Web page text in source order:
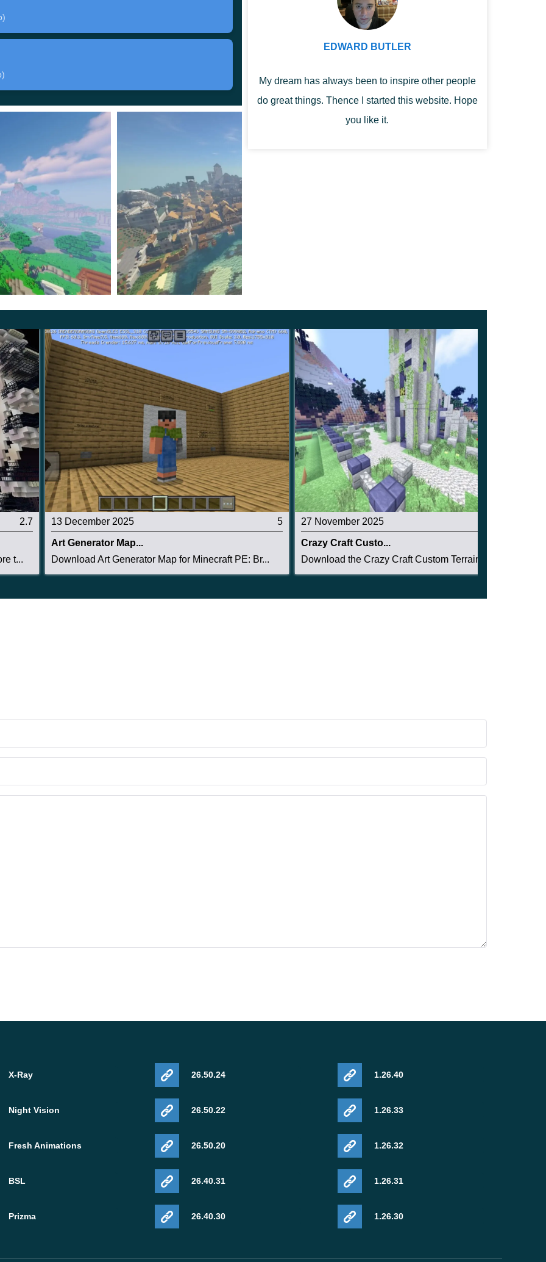
few towns.
and trade with. Their quests might seem a bit
been built manually
dungeons, and attractive shops all around the
possess a magic wand to cast spells and save
you can become a super magician after all.
you’ve finished the map, you receive
about someone’s business no more.
EDWARD BUTLER
My dream has always been to inspire other people
do great things. Thence I started this website. Hope
you like it.
2.7
t...
13 December 2025 5
Art Generator Map...
Download Art Generator Map for Minecraft PE: Br...
27 November 2025
Crazy Craft Custo...
Download the Crazy Craft Custom Terrain Structu...
X-Ray
Night Vision
Fresh Animations
BSL
Prizma
26.50.24
26.50.22
26.50.20
26.40.31
26.40.30
1.26.40
1.26.33
1.26.32
1.26.31
1.26.30